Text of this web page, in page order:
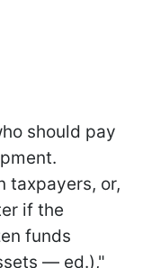
should pay
taxpayers, or,
if the
funds
— ed.),"